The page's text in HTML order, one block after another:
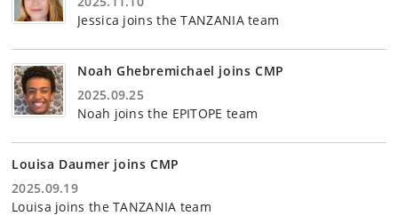
Jessica joins the TANZANIA team
Noah Ghebremichael joins CMP
2025.09.25
Noah joins the EPITOPE team
Louisa Daumer joins CMP
2025.09.19
Louisa joins the TANZANIA team